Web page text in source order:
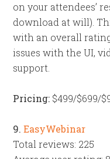
on your attendees’
download at will).
with an overall
issues with the UI,
support.
Pricing: $499/$699/
9.EasyWebinar
Total reviews: 225